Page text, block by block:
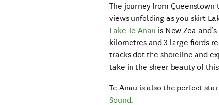
The journey from Queenstown
views unfolding as you skirt
Lake Te Anau is New
kilometres and 3 large fiords
tracks dot the shoreline and
take in the sheer beauty of
Te Anau is also the perfect
Sound.